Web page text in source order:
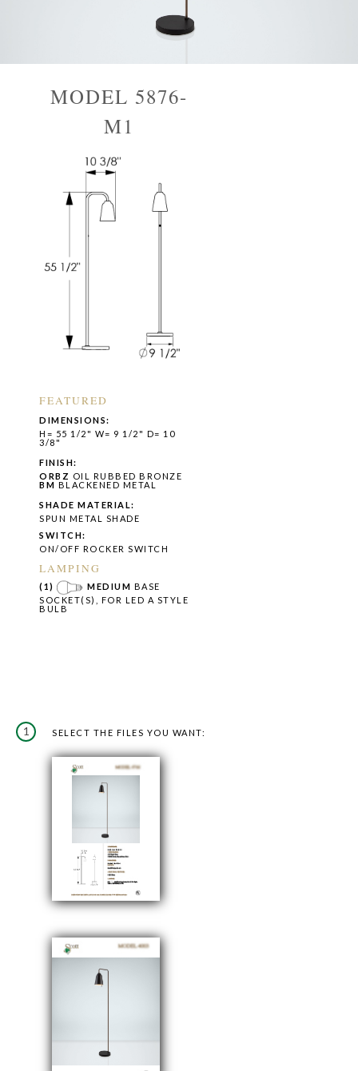
MODEL 5876-
M1
FEATURED
DIMENSIONS:
H= 55 1/2" W= 9 1/2" D= 10
3/8"
FINISH:
ORBZ OIL RUBBED BRONZE
BM BLACKENED METAL
SHADE MATERIAL:
SPUN METAL SHADE
SWITCH:
ON/OFF ROCKER SWITCH
LAMPING
(1) MEDIUM BASE
SOCKET(S), FOR LED A STYLE
BULB
1 SELECT THE FILES YOU WANT: